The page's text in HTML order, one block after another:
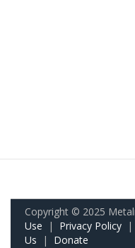
Copyright © 2025
Use | Privacy Policy |
Us | Donate